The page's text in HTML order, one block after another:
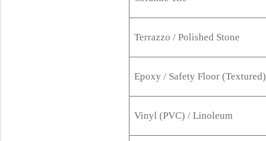
Terrazzo / Polished Stone
Epoxy / Safety Floor (Textured)
Vinyl (PVC) / Linoleum